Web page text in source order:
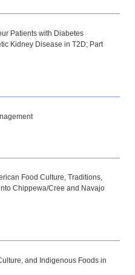
Patients with Diabetes
Kidney Disease in T2D; Part
Food Culture, Traditions,
Chippewa/Cree and Navajo
and Indigenous Foods in